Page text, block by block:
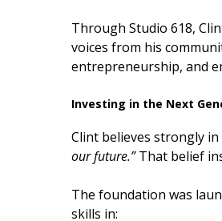
Through Studio 618,
voices from his
entrepreneurship, and
Investing in the Next
Clint believes strongly
our future.”That belief
The foundation was
skills in: